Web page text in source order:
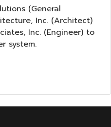
(General
Inc. (Architect)
Inc. (Engineer) to
system.